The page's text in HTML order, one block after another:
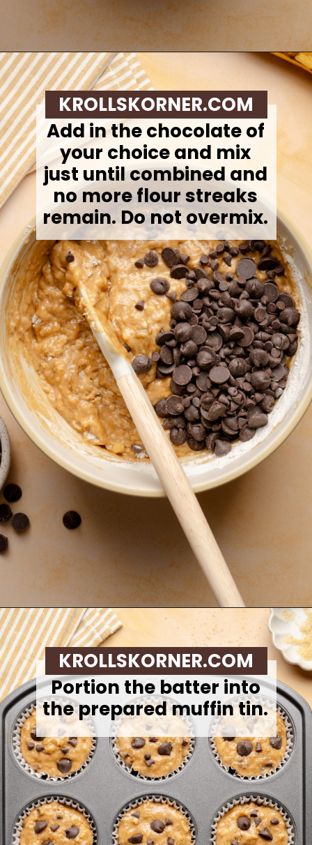
Opening https://krollskorner.com/recipes/breads/banana-chocolate-chip-muffins/
Add in the chocolate of
your choice and mix
just until combined and
no more flour streaks
remain. Do not overmix.
KROLLSKORNER.COM
Opening https://krollskorner.com/recipes/breads/banana-chocolate-chip-muffins/
Portion the batter into
the prepared muffin tin.
KROLLSKORNER.COM